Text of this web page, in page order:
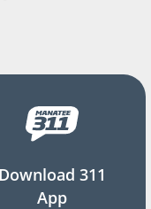
Download 311
App